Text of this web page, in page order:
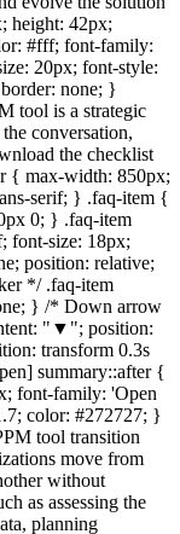
height: 42px;
#fff; font-family:
20px; font-style:
none; }
tool is a strategic
conversation,
the checklist
{ max-width: 850px;
serif; } .faq-item {
0; } .faq-item
font-size: 18px;
position: relative;
*/ .faq-item
} /* Down arrow
"▼"; position:
transform 0.3s
summary::after {
font-family: 'Open
color: #272727; }
tool transition
move from
without
as assessing the
planning